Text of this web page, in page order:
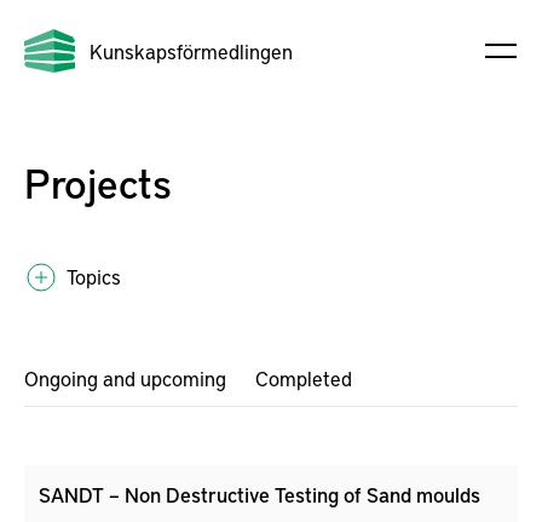
Kunskapsförmedlingen
Projects
Topics
Ongoing and upcoming Completed
SANDT – Non Destructive Testing of Sand moulds